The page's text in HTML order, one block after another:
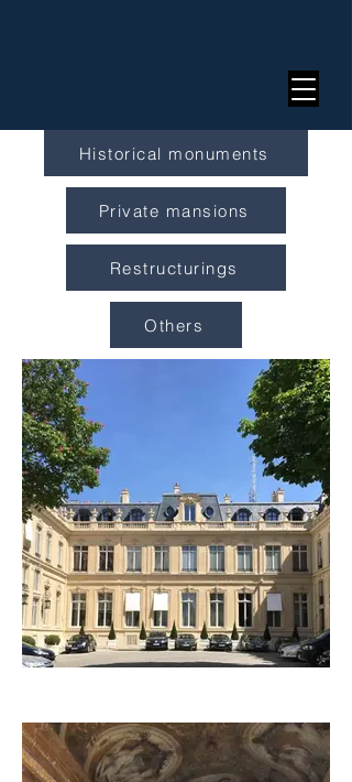
Historical monuments
Private mansions
Restructurings
Others